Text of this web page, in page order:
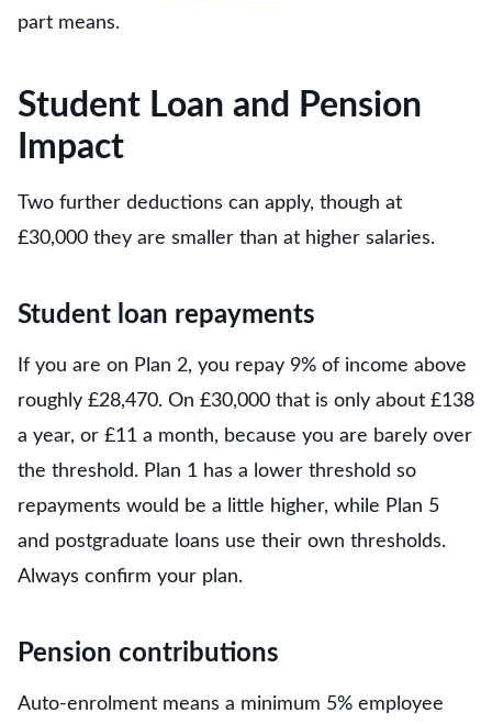
part means.
Student Loan and Pension
Impact
Two further deductions can apply, though at
£30,000 they are smaller than at higher salaries.
Student loan repayments
If you are on Plan 2, you repay 9% of income above
roughly £28,470. On £30,000 that is only about £138
a year, or £11 a month, because you are barely over
the threshold. Plan 1 has a lower threshold so
repayments would be a little higher, while Plan 5
and postgraduate loans use their own thresholds.
Always confirm your plan.
Pension contributions
Auto-enrolment means a minimum 5% employee